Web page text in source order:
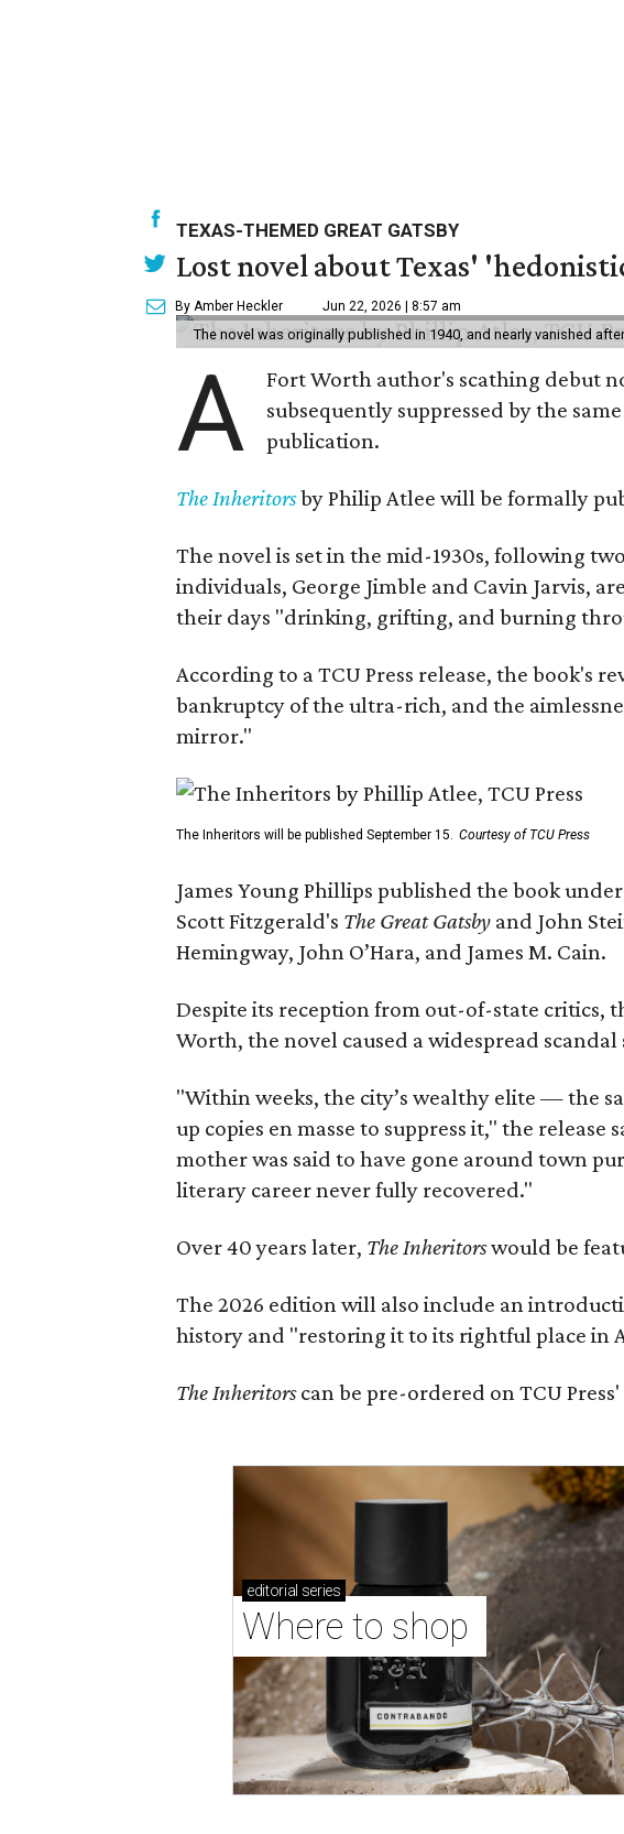
TEXAS-THEMED GREAT GATSBY
Lost novel about Texas'
By Amber Heckler Jun 22, 2026 | 8:57 am
The novel was originally published in 1940, and nearly vanished
A
Fort Worth author's scathing debut
subsequently suppressed by the
publication.
The Inheritorsby Philip Atlee will be formally
The novel is set in the mid-1930s, following
individuals, George Jimble and Cavin Jarvis,
their days "drinking, grifting, and burning
According to a TCU Press release, the
bankruptcy of the ultra-rich, and the
mirror."
The Inheritors will be published September 15. Courtesy of TCU Press
James Young Phillips published the book
Scott Fitzgerald's The Great Gatsby and John
Hemingway, John O’Hara, and James M. Cain.
Despite its reception from out-of-state critics,
Worth, the novel caused a widespread
"Within weeks, the city’s wealthy elite — the
up copies en masse to suppress it," the
mother was said to have gone around town
literary career never fully recovered."
Over 40 years later, The Inheritorswould be
The 2026 edition will also include an
history and "restoring it to its rightful place in
The Inheritorscan be pre-ordered on TCU Press'
editorial series
Where to shop